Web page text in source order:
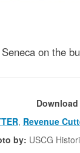
on the
, Revenue
by: USCG